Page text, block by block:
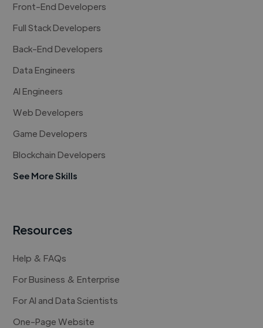
Front-End Developers
Full Stack Developers
Back-End Developers
Data Engineers
AI Engineers
Web Developers
Game Developers
Blockchain Developers
See More Skills
Resources
Help & FAQs
For Business & Enterprise
For AI and Data Scientists
One-Page Website